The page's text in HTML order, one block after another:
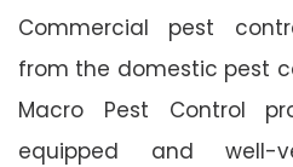
Commercial pest
from the domestic pest
Macro Pest Control
equipped and well-